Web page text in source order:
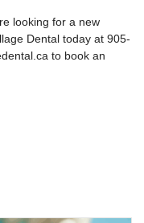
looking for a new
Dental today at 905-
to book an